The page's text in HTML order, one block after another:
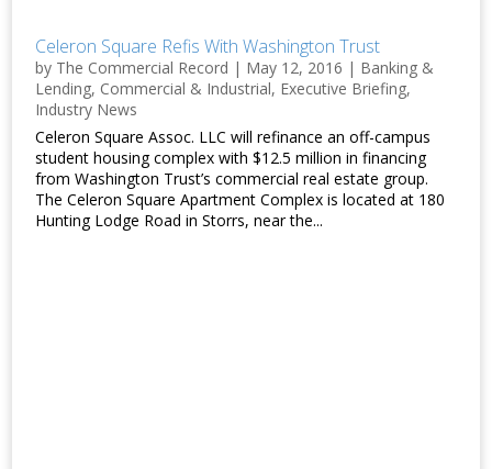
Celeron Square Refis With Washington Trust
by The Commercial Record | May 12, 2016 | Banking &
Lending, Commercial & Industrial, Executive Briefing,
Industry News
Celeron Square Assoc. LLC will refinance an off-campus
student housing complex with $12.5 million in financing
from Washington Trust’s commercial real estate group.
The Celeron Square Apartment Complex is located at 180
Hunting Lodge Road in Storrs, near the...